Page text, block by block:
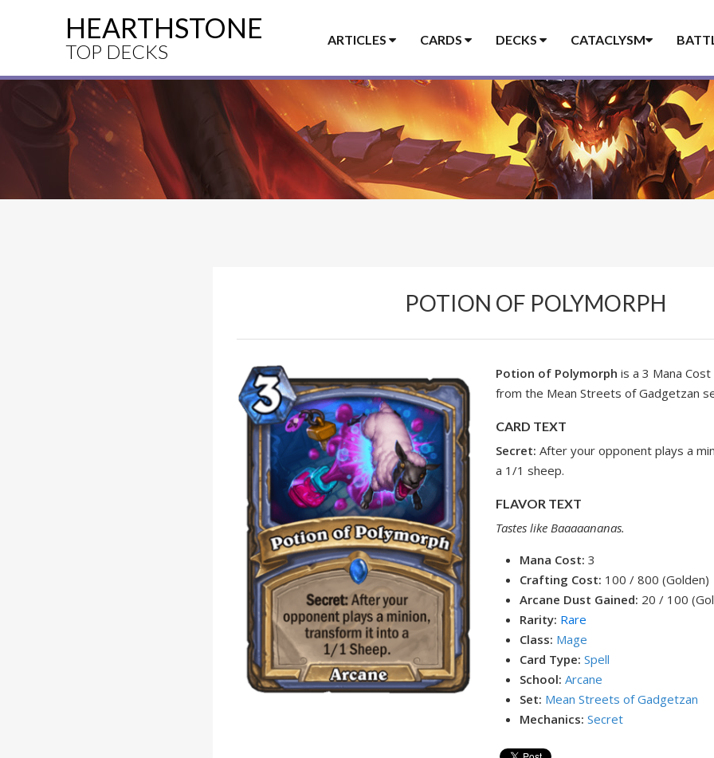
HEARTHSTONE
TOP DECKS
ARTICLES CARDS DECKS CATACLYSM
POTION OF POLYMORPH
Potion of Polymorph is a 3 Mana
from the Mean Streets of Gadgetzan
CARD TEXT
Secret: After your opponent plays a
a 1/1 sheep.
FLAVOR TEXT
Tastes like Baaaaananas.
Mana Cost: 3
Crafting Cost: 100 / 800 (Golden)
Arcane Dust Gained: 20 / 100
Rarity: Rare
Class: Mage
Card Type: Spell
School:Arcane
Set: Mean Streets of Gadgetzan
Mechanics:Secret